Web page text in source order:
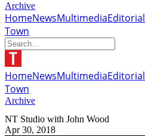
Archive
HomeNewsMultimediaEditorial
Town
HomeNewsMultimediaEditorial
Town
Archive
NT Studio with John Wood
Apr 30, 2018